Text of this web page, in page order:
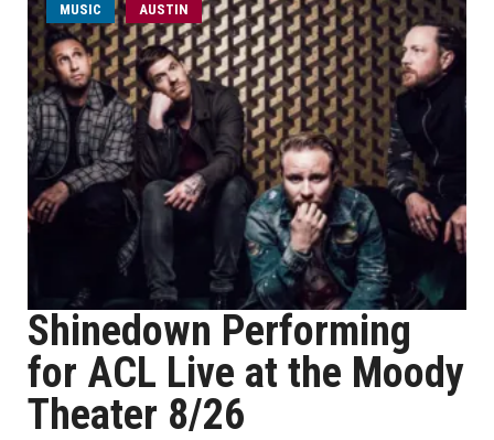
MUSIC AUSTIN
Shinedown Performing
for ACL Live at the Moody
Theater 8/26